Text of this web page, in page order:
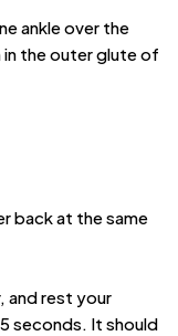
ankle over the
the outer glute of
back at the same
and rest your
seconds. It should